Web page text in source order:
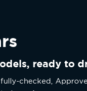
ready to
checked,